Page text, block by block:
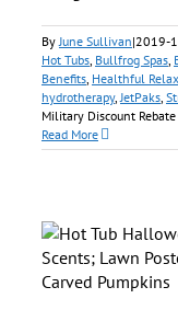
ByJune Sullivan|2019-
Hot Tubs, Bullfrog Spas,
Benefits, Healthful
hydrotherapy,JetPaks,
Military Discount
Read More